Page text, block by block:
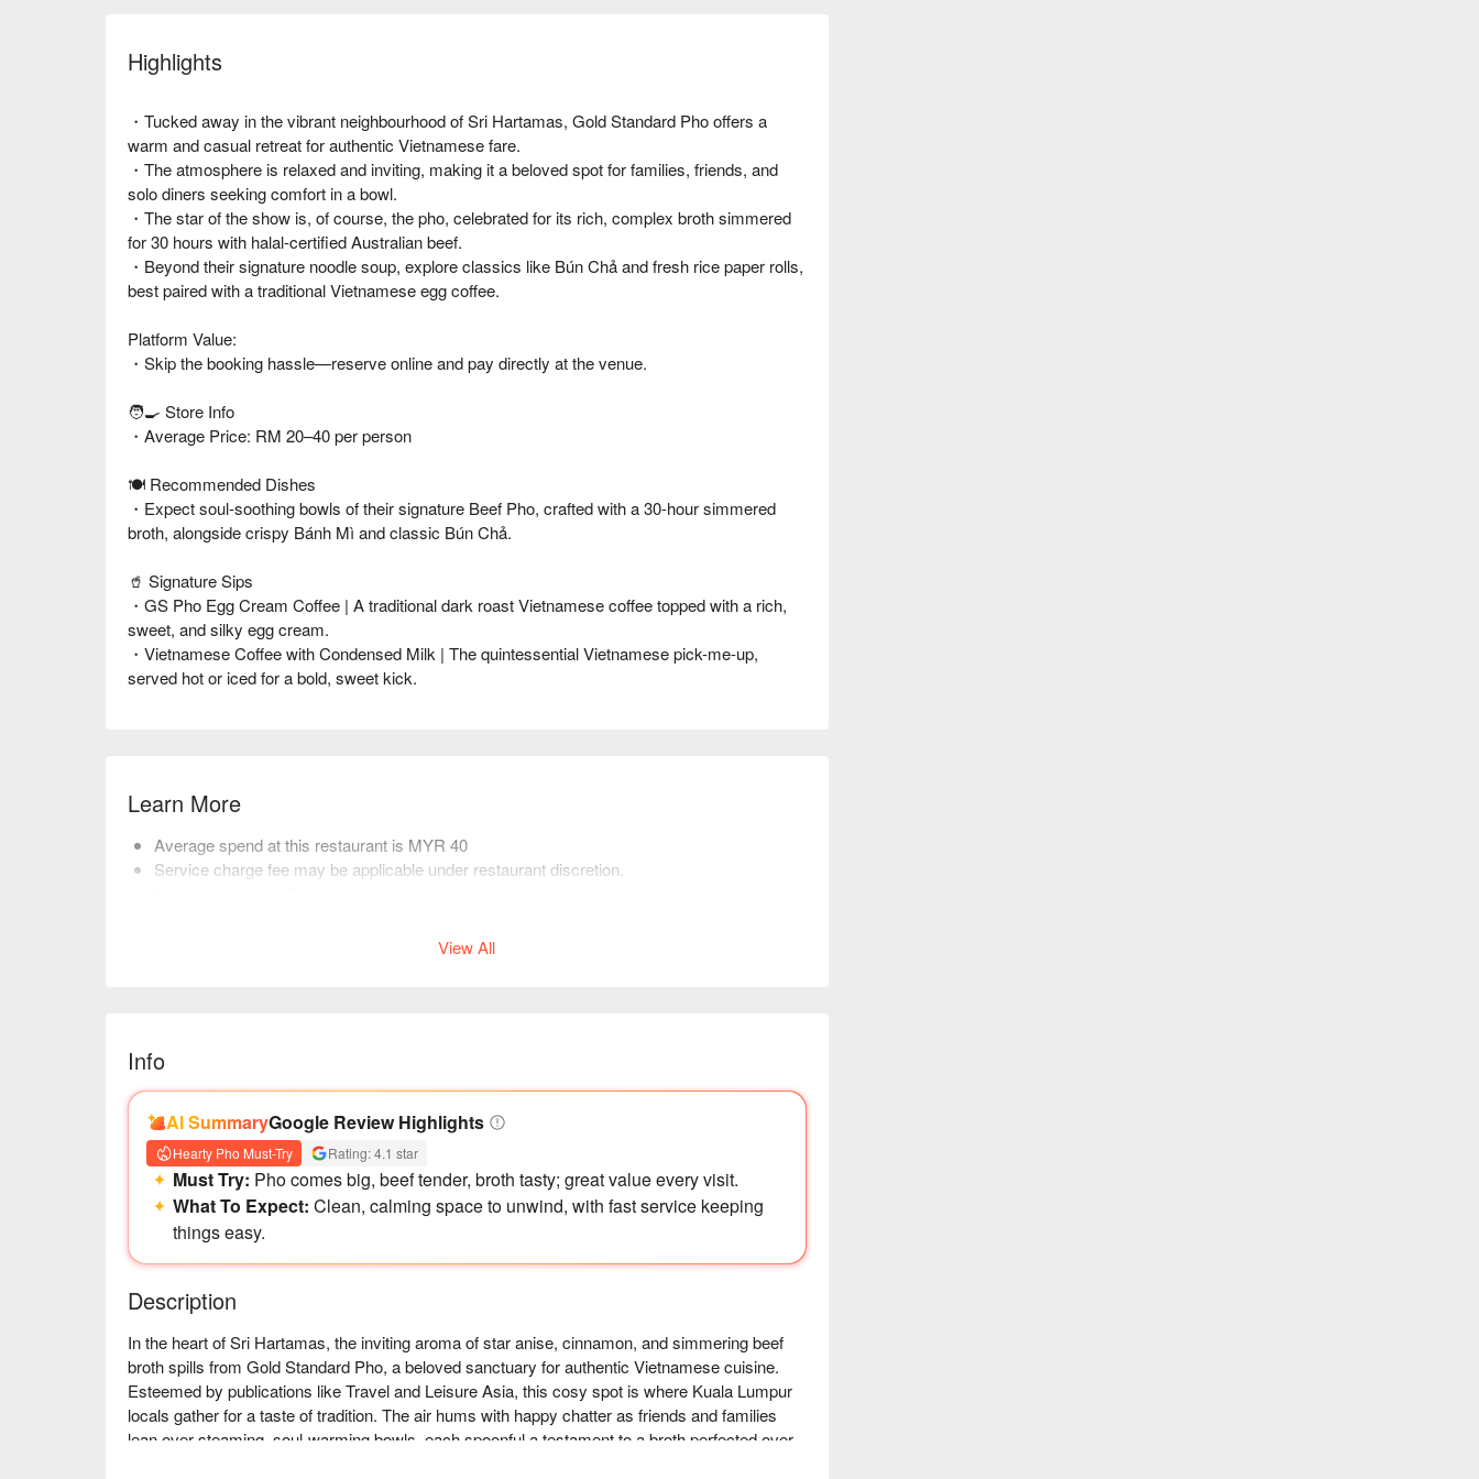
Highlights
・Tucked away in the vibrant neighbourhood of Sri Hartamas, Gold Standard Pho offers a
warm and casual retreat for authentic Vietnamese fare.
・The atmosphere is relaxed and inviting, making it a beloved spot for families, friends, and
solo diners seeking comfort in a bowl.
・The star of the show is, of course, the pho, celebrated for its rich, complex broth simmered
for 30 hours with halal-certified Australian beef.
・Beyond their signature noodle soup, explore classics like Bún Chả and fresh rice paper rolls,
best paired with a traditional Vietnamese egg coffee.
Platform Value:
・Skip the booking hassle—reserve online and pay directly at the venue.
🧑‍🍳 Store Info
・Average Price: RM 20–40 per person
🍽️ Recommended Dishes
・Expect soul-soothing bowls of their signature Beef Pho, crafted with a 30-hour simmered
broth, alongside crispy Bánh Mì and classic Bún Chả.
🥤 Signature Sips
・GS Pho Egg Cream Coffee | A traditional dark roast Vietnamese coffee topped with a rich,
sweet, and silky egg cream.
・Vietnamese Coffee with Condensed Milk | The quintessential Vietnamese pick-me-up,
served hot or iced for a bold, sweet kick.
Learn More
Average spend at this restaurant is MYR 40
Service charge fee may be applicable under restaurant discretion.
View All
Info
AI SummaryGoogle Review Highlights
Hearty Pho Must-Try Rating: 4.1 star
Must Try: Pho comes big, beef tender, broth tasty; great value every visit.
What To Expect: Clean, calming space to unwind, with fast service keeping
things easy.
Description
In the heart of Sri Hartamas, the inviting aroma of star anise, cinnamon, and simmering beef
broth spills from Gold Standard Pho, a beloved sanctuary for authentic Vietnamese cuisine.
Esteemed by publications like Travel and Leisure Asia, this cosy spot is where Kuala Lumpur
locals gather for a taste of tradition. The air hums with happy chatter as friends and families
lean over steaming, soul-warming bowls, each spoonful a testament to a broth perfected over